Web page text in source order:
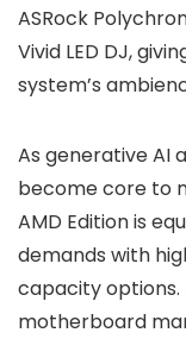
ASRock
Vivid LED DJ,
system’s
As generative AI
become core to
AMD Edition is
demands with
capacity
motherboard